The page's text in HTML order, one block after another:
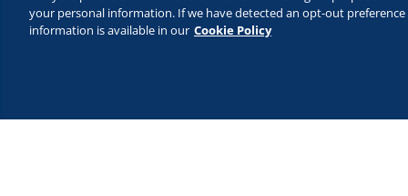
your personal information. If we have detected an opt-out
information is available in our Cookie Policy